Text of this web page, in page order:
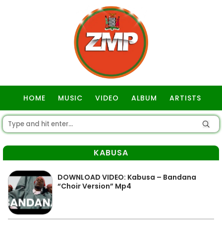
HOME MUSIC VIDEO ALBUM ARTISTS
KABUSA
DOWNLOAD VIDEO: Kabusa – Bandana
“Choir Version” Mp4